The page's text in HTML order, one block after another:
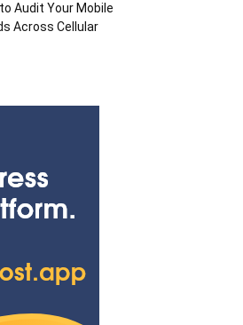
Audit Your Mobile
Across Cellular